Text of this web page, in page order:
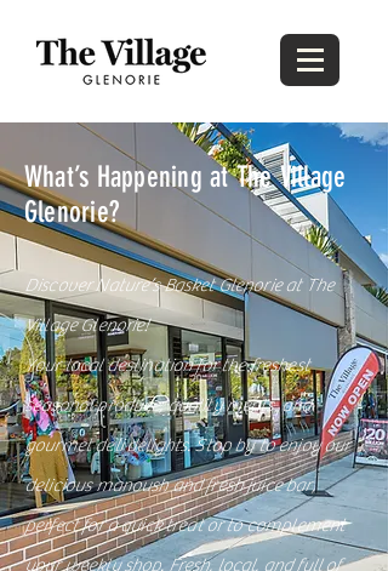
What’s Happening at The Village
Glenorie?
Discover Nature’s Basket Glenorie at The
Village Glenorie!
Your local destination for the freshest
seasonal produce, quality meats, and
gourmet deli delights. Stop by to enjoy our
delicious manoush and fresh juice bar,
perfect for a quick treat or to complement
your weekly shop. Fresh, local, and full of